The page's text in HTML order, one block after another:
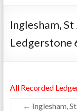
Inglesham,
Ledgerstone
All Recorded
← Inglesham,